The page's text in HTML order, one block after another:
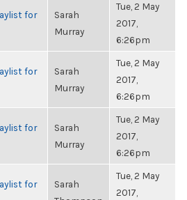
for
Sarah
Murray
Tue, 2 May
2017,
6:26pm
for
Sarah
Murray
Tue, 2 May
2017,
6:26pm
for
Sarah
Murray
Tue, 2 May
2017,
6:26pm
for
Sarah
Tue, 2 May
2017,